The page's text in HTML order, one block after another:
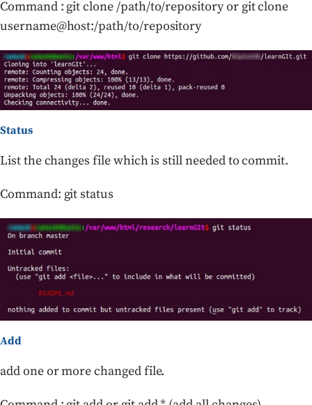
Command : git clone /path/to/repository or git clone
username@host:/path/to/repository
Status
List the changes file which is still needed to commit.
Command: git status
Add
add one or more changed file.